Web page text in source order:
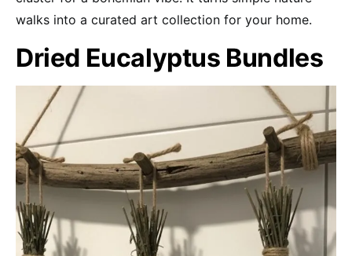
walks into a curated art collection for your home.
Dried Eucalyptus Bundles